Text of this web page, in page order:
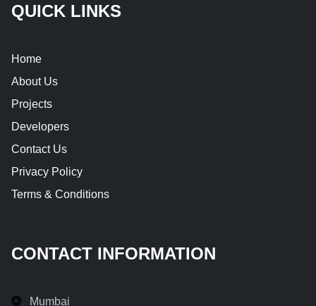
QUICK LINKS
Home
About Us
Projects
Developers
Contact Us
Privacy Policy
Terms & Conditions
CONTACT INFORMATION
Mumbai